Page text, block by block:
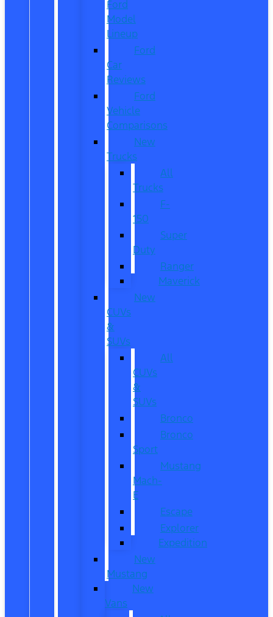
Ford
Model
Lineup
Ford
Car
Reviews
Ford
Vehicle
Comparisons
New
Trucks
All
Trucks
F-
150
Super
Duty
Ranger
Maverick
New
CUVs
&
SUVs
All
CUVs
&
SUVs
Bronco
Bronco
Sport
Mustang
Mach-
E
Escape
Explorer
Expedition
New
Mustang
New
Vans